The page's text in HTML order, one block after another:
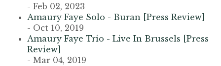
- Feb 02, 2023
Amaury Faye Solo - Buran [Press Review]
- Oct 10, 2019
Amaury Faye Trio - Live In Brussels [Press
Review]
- Mar 04, 2019